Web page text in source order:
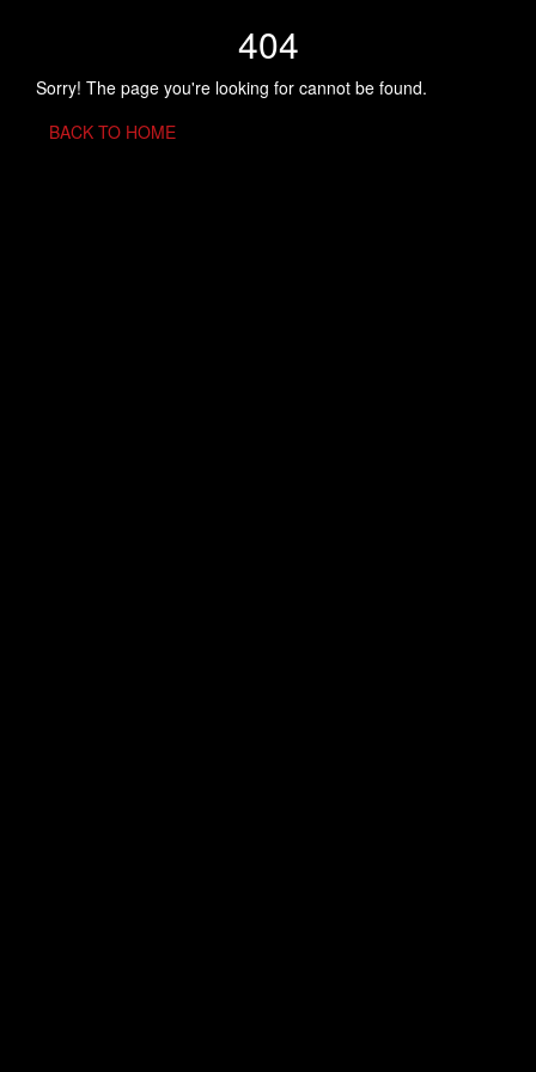
404
Sorry! The page you're looking for cannot be found.
BACK TO HOME